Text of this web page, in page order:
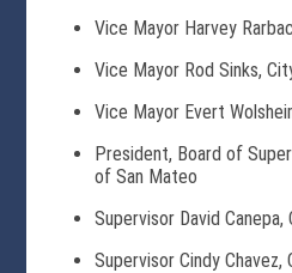
Vice Mayor Harvey
Vice Mayor Rod Sinks,
Vice Mayor Evert
President, Board of
of San Mateo
Supervisor David
Supervisor Cindy Chavez,